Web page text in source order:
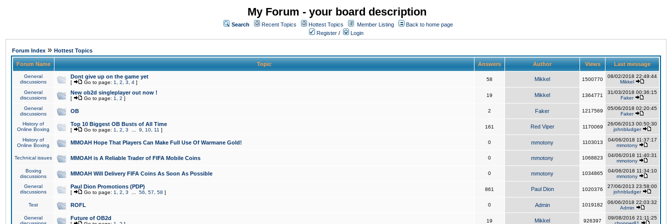
My Forum - your board description
Search Recent Topics Hottest Topics Member Listing
Back to home page
Register / Login
Forum Index » Hottest Topics
Forum Name Topic Answers Author Views Last message
General
discussions
Dont give up on the game yet
[ Go to page: 1 2 3 4 ]
58 Mikkel 1500770
08/02/2018 22:49:44
Mikkel
General
discussions
New ob2d singleplayer out now !
[ Go to page: 1 2 ]
19 Mikkel 1364771
31/03/2018 00:36:15
Faker
General
discussions
OB 2 Faker 1217569
05/06/2018 02:20:45
Faker
History of
Online Boxing
Top 10 Biggest OB Busts of All Time
[ Go to page: 1 2 3 9 10 11 ]
161 Red Viper 1170069
26/06/2013 00:50:30
johnbludger
History of
Online Boxing
MMOAH Hope That Players Can Make Full Use Of Warmane Gold! 0 mmotony 1103013
04/06/2018 11:37:17
mmotony
Technical issues MMOAH is A Reliable Trader of FIFA Mobile Coins 0 mmotony 1068823
04/06/2018 11:40:31
mmotony
Boxing
discussions
MMOAH Will Delivery FIFA Coins As Soon As Possible 0 mmotony 1034865
04/06/2018 11:34:10
mmotony
General
discussions
Paul Dion Promotions (PDP)
[ Go to page: 1 2 3 56 57 58 ]
861 Paul Dion 1020376
27/06/2013 23:58:00
johnbludger
Test ROFL 0 Admin 1019182
06/06/2018 22:03:32
Admin
General
Future of OB2d 19 Mikkel 926397
09/08/2016 21:11:25